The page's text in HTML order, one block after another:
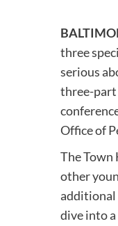
three
serious
three-part
Office of
The Town
other
additional
dive into